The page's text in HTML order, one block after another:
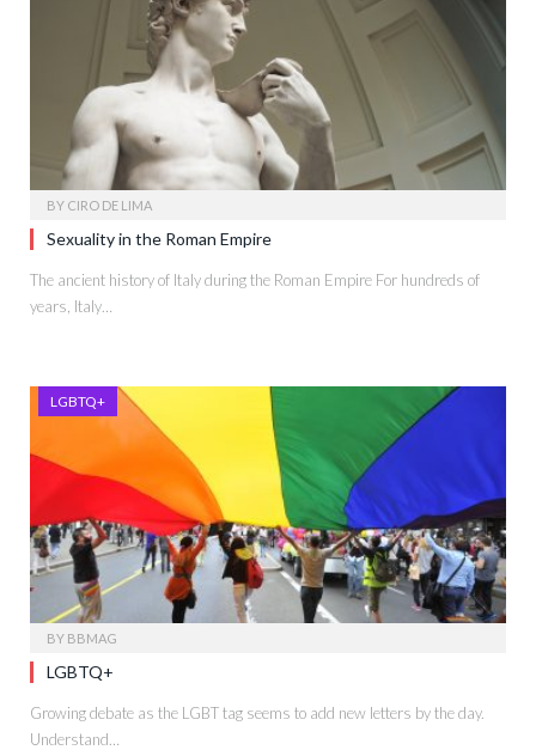
BY CIRO DE LIMA
Sexuality in the Roman Empire
The ancient history of Italy during the Roman Empire For hundreds of
years, Italy…
LGBTQ+
BY BBMAG
LGBTQ+
Growing debate as the LGBT tag seems to add new letters by the day.
Understand…